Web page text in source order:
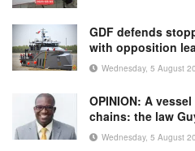
GDF defends
with opposition
Wednesday, 5 August
OPINION: A
chains: the law
Wednesday, 5 August